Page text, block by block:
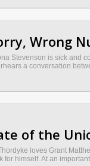
Wrong
Stevenson is sick and
a conversation
of the
loves Grant
for himself. At an